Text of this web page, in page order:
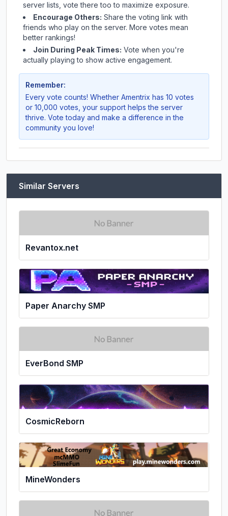
server lists, vote there too to maximize exposure.
Encourage Others: Share the voting link with
friends who play on the server. More votes mean
better rankings!
Join During Peak Times: Vote when you're
actually playing to show active engagement.
Remember:
Every vote counts! Whether Amentrix has 10 votes
or 10,000 votes, your support helps the server
thrive. Vote today and make a difference in the
community you love!
Similar Servers
Revantox.net
Paper Anarchy SMP
EverBond SMP
CosmicReborn
MineWonders